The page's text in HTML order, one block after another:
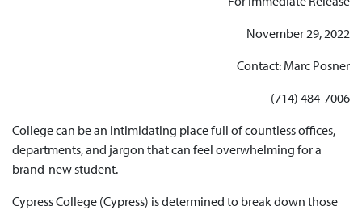
November 29, 2022
Contact: Marc Posner
(714) 484-7006
College can be an intimidating place full of countless offices,
departments, and jargon that can feel overwhelming for a
brand-new student.
Cypress College (Cypress) is determined to break down those